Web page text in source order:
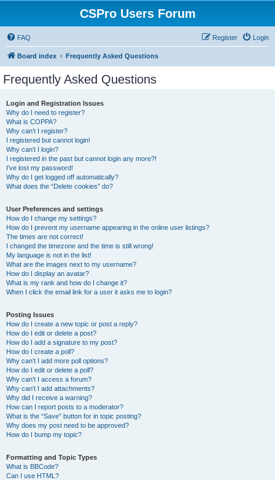
CSPro Users Forum
FAQ Login
Register
Board index Frequently Asked Questions
Frequently Asked Questions
Login and Registration Issues
Why do I need to register?
What is COPPA?
Why can’t I register?
I registered but cannot login!
Why can’t I login?
I registered in the past but cannot login any more?!
I’ve lost my password!
Why do I get logged off automatically?
What does the “Delete cookies” do?
User Preferences and settings
How do I change my settings?
How do I prevent my username appearing in the online user listings?
The times are not correct!
I changed the timezone and the time is still wrong!
My language is not in the list!
What are the images next to my username?
How do I display an avatar?
What is my rank and how do I change it?
When I click the email link for a user it asks me to login?
Posting Issues
How do I create a new topic or post a reply?
How do I edit or delete a post?
How do I add a signature to my post?
How do I create a poll?
Why can’t I add more poll options?
How do I edit or delete a poll?
Why can’t I access a forum?
Why can’t I add attachments?
Why did I receive a warning?
How can I report posts to a moderator?
What is the “Save” button for in topic posting?
Why does my post need to be approved?
How do I bump my topic?
Formatting and Topic Types
What is BBCode?
Can I use HTML?